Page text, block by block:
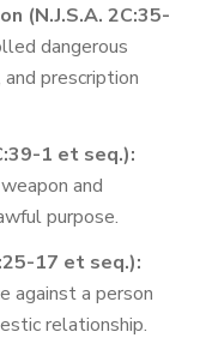
(N.J.S.A. 2C:35-
dangerous
and prescription
1 et seq.):
and
purpose.
17 et seq.):
against a person
relationship.